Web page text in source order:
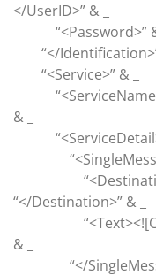
</UserID>” & _
“<Password>” &
“</Identification>”
“<Service>” & _
& _
“</Destination>” & _
& _
“</